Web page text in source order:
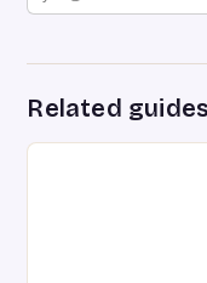
Related guides